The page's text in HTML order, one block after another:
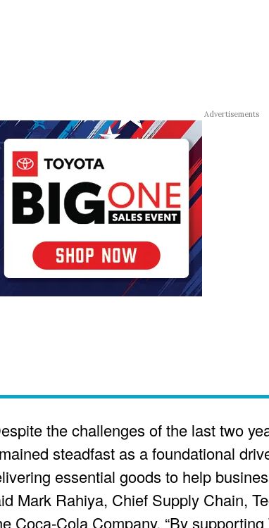
Advertisements
the challenges of the last two
steadfast as a foundational
essential goods to help
Mark Rahiya, Chief Supply Chain,
Coca-Cola Company. “By